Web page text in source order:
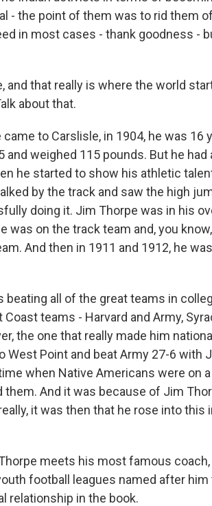
- the point of them was to rid them
in most cases - thank goodness -
and that really is where the world
about that.
came to Carslisle, in 1904, he was 16
weighed 115 pounds. But he had
he started to show his athletic
by the track and saw the high
doing it. Jim Thorpe was in his
was on the track team and, you
And then in 1911 and 1912, he
beating all of the great teams in
teams - Harvard and Army,
the one that really made him
West Point and beat Army 27-6 with
when Native Americans were on
And it was because of Jim
it was then that he rose into this
meets his most famous coach,
football leagues named after him
relationship in the book.